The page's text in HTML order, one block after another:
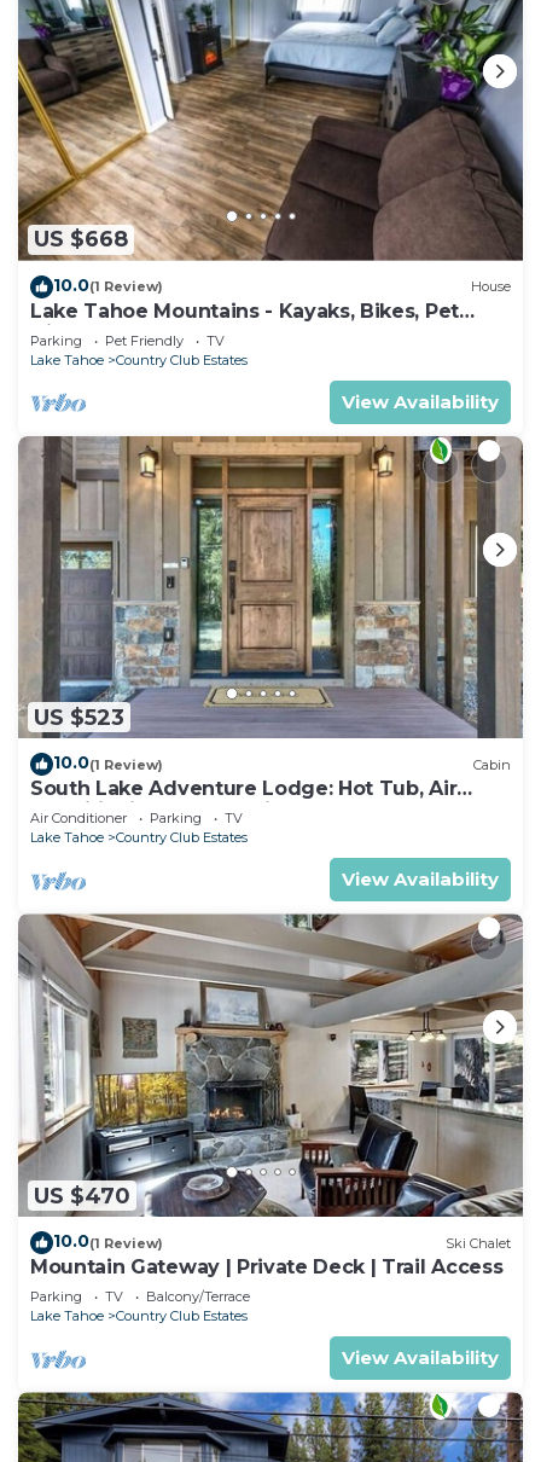
US $668
10.0(1 Review) House
Lake Tahoe Mountains - Kayaks, Bikes, Pet
friendly
Parking Pet Friendly
TV
Lake Tahoe
Country Club Estates
View Availability
US $523
10.0(1 Review) Cabin
South Lake Adventure Lodge: Hot Tub, Air
Conditioning, Games, Fireplace, EV Charger,
Bunk Beds
Air Conditioner Parking
TV
Lake Tahoe
Country Club Estates
View Availability
US $470
10.0(1 Review) Ski Chalet
Mountain Gateway | Private Deck | Trail Access
Parking TV
Balcony/Terrace
Lake Tahoe
Country Club Estates
View Availability